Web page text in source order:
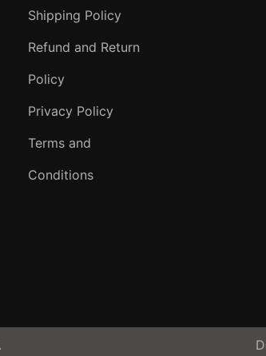
Shipping Policy
Refund and Return
Policy
Privacy Policy
Terms and
Conditions